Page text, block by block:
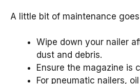
A little bit of maintenance
Wipe down your nailer
dust and debris.
Ensure the magazine is
For pneumatic nailers,